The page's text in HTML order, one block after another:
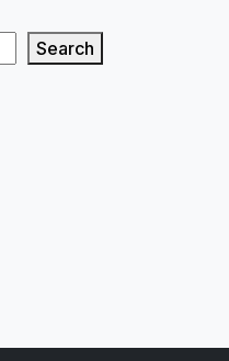
Search